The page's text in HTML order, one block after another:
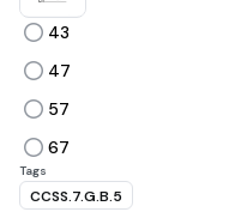
43
47
57
67
Tags
CCSS.7.G.B.5